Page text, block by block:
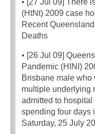
• [27 Jul 09] There
(HtNt) 2009 case
Recent
Deaths
• [26 Jul 09]
Pandemic (HINI)
Brisbane male who
multiple underlying
admitted to hospital
spending four days
Saturday, 25 July